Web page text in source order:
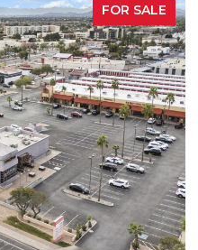
FOR